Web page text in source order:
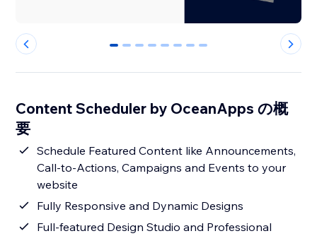
0 1 2 3 4 5 6 7
Content Scheduler by OceanApps の概
要
Schedule Featured Content like Announcements,
Call-to-Actions, Campaigns and Events to your
website
Fully Responsive and Dynamic Designs
Full-featured Design Studio and Professional